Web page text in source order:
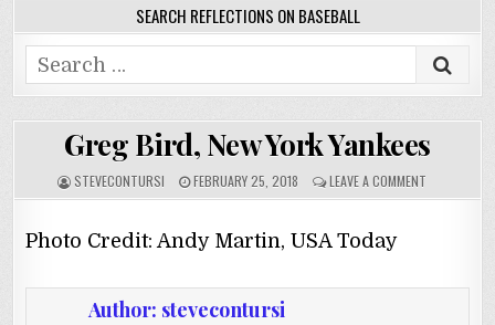
SEARCH REFLECTIONS ON BASEBALL
Search
for:
Greg Bird, New York Yankees
STEVECONTURSI FEBRUARY 25, 2018 LEAVE A COMMENT
Photo Credit: Andy Martin, USA Today
Author: stevecontursi